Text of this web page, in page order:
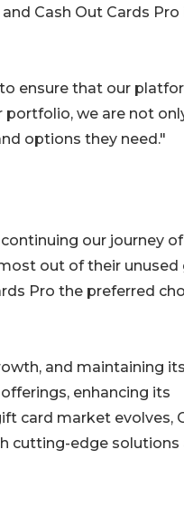
Cash Out Cards Pro
ensure that our
portfolio, we are not
options they need."
our journey of
out of their
Pro the preferred
and maintaining its
enhancing its
card market evolves,
cutting-edge solutions